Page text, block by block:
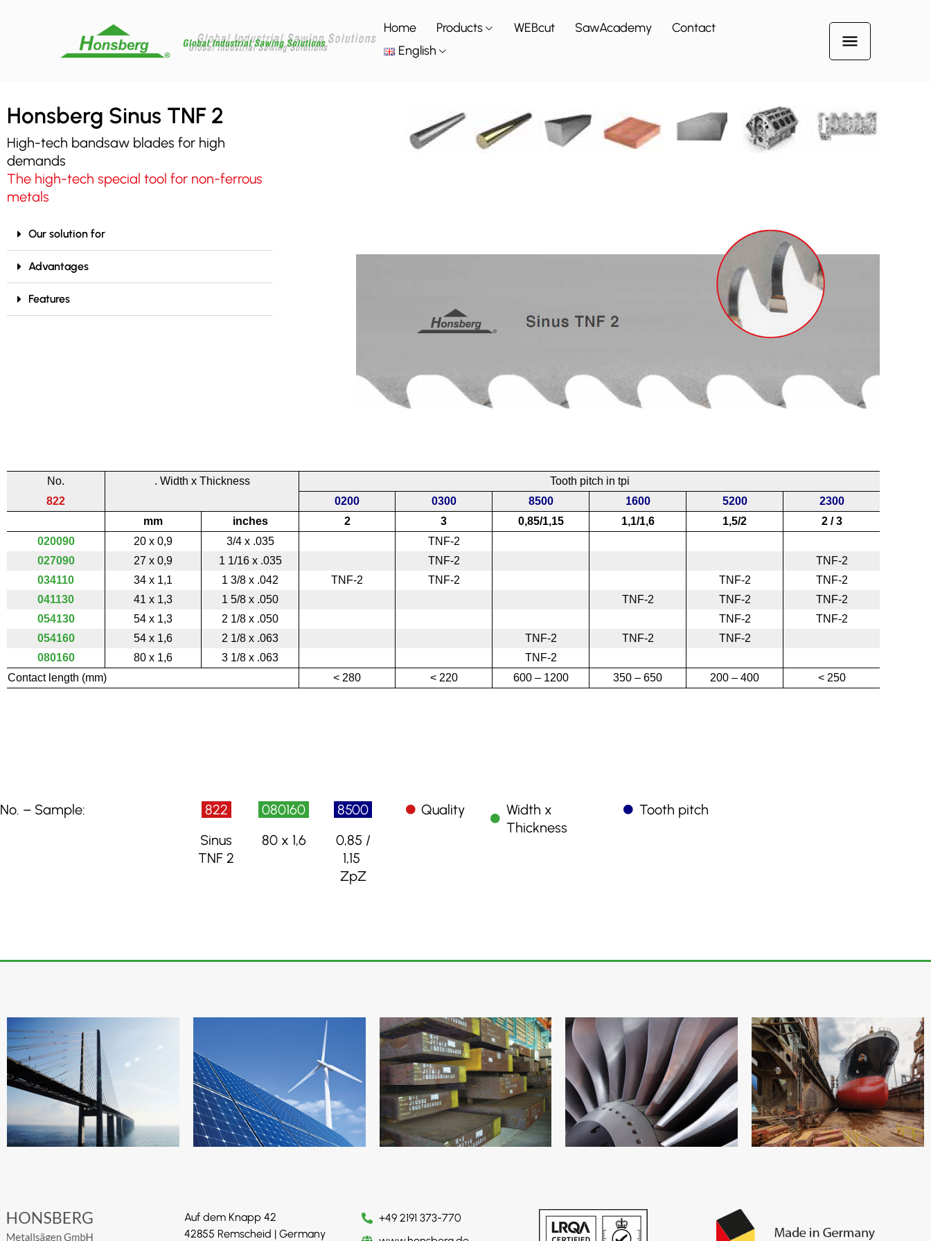
Home Products WEBcut SawAcademy
Contact
English
Honsberg Sinus TNF 2
High-tech bandsaw blades for high
demands
The high-tech special tool for non-ferrous
metals
Our solution for
Advantages
Features
No. . Width x Thickness
Tooth pitch in tpi
822
0200 0300 8500 1600 5200
2300
mm
inches 2 3 0,85/1,15 1,1/1,6 1,5/2
2 / 3
020090
20 x 0,9 3/4 x .035
TNF-2
027090
27 x 0,9 1 1/16 x .035 TNF-2
TNF-2
034110
34 x 1,1 1 3/8 x .042 TNF-2 TNF-2 TNF-2
TNF-2
041130
41 x 1,3 1 5/8 x .050 TNF-2 TNF-2
TNF-2
054130
54 x 1,3 2 1/8 x .050 TNF-2
TNF-2
054160
54 x 1,6 2 1/8 x .063 TNF-2 TNF-2
TNF-2
080160
80 x 1,6 3 1/8 x .063
TNF-2
Contact length (mm)
< 280 < 220 600 – 1200 350 – 650 200 – 400 < 250
No. – Sample:
822
Sinus
TNF 2
080160
80 x 1,6
8500
0,85 /
1,15
ZpZ
Quality
Width x
Thickness
Tooth pitch
Auf dem Knapp 42
42855 Remscheid | Germany
+49 2191 373-770